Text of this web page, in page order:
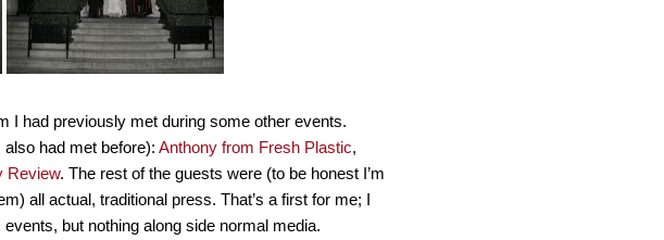
I had previously met during some other events.
had met before): Anthony from Fresh Plastic,
Review. The rest of the guests were (to be honest I’m
all actual, traditional press. That’s a first for me; I
but nothing along side normal media.